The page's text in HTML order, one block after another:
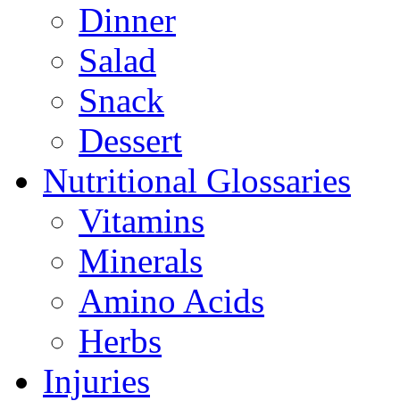
Dinner
Salad
Snack
Dessert
Nutritional Glossaries
Vitamins
Minerals
Amino Acids
Herbs
Injuries